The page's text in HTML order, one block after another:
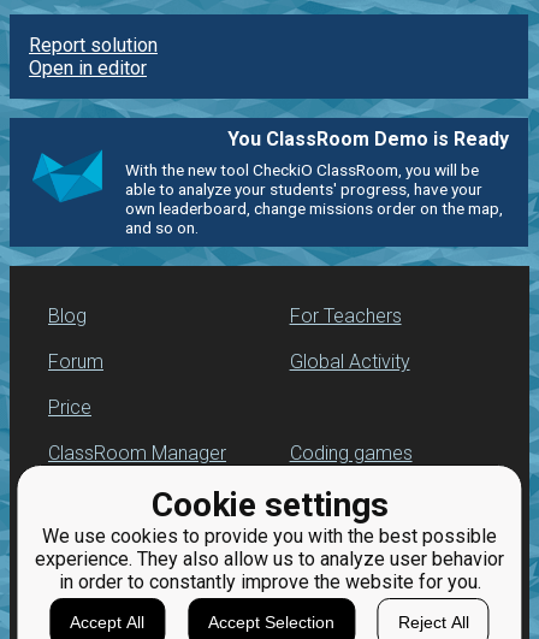
Cookie settings
We use cookies to provide you with the best possible
experience. They also allow us to analyze user behavior
in order to constantly improve the website for you.
Accept All Accept Selection Reject All
Report solution
Open in editor
You ClassRoom Demo is Ready
With the new tool CheckiO ClassRoom, you will be
able to analyze your students' progress, have your
own leaderboard, change missions order on the map,
and so on.
Blog
Forum
Price
For Teachers
Global Activity
ClassRoom Manager
Leaderboard
Jobs
Coding games
Python programming
for beginners